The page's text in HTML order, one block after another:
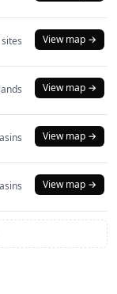
View map →
View map →
View map →
View map →